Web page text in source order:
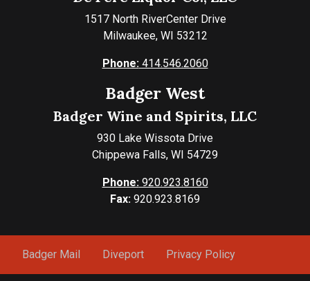
1517 North RiverCenter Drive
Milwaukee, WI 53212
Phone:414.546.2060
Badger West
Badger Wine and Spirits, LLC
930 Lake Wissota Drive
Chippewa Falls, WI 54729
Phone:920.923.8160
Fax: 920.923.8169
Badger Mail Diveport Privacy Policy